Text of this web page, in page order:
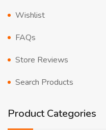
Wishlist
FAQs
Store Reviews
Search Products
Product Categories